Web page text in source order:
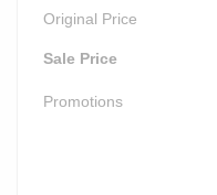
Original Price
Sale Price
Promotions